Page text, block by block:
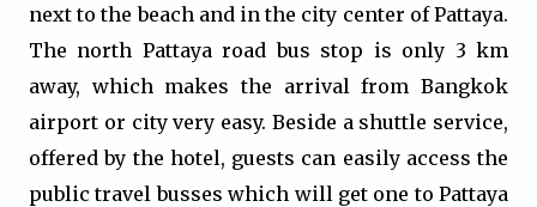
next to the beach and in the city center of Pattaya.
The north Pattaya road bus stop is only 3 km
away, which makes the arrival from Bangkok
airport or city very easy. Beside a shuttle service,
offered by the hotel, guests can easily access the
public travel busses which will get one to Pattaya